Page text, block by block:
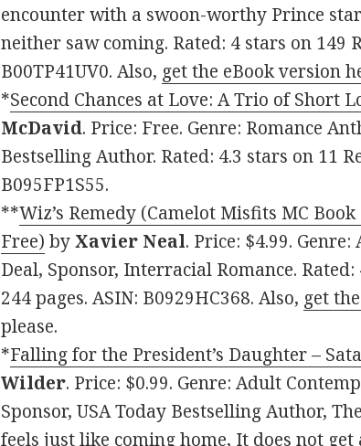
encounter with a swoon-worthy Prince
neither saw coming. Rated: 4 stars on 149
B00TP41UV0. Also, get the eBook version
*Second Chances at Love: A Trio of Short
McDavid. Price: Free. Genre: Romance
Bestselling Author. Rated: 4.3 stars on 11
B095FP1S55.
**Wiz’s Remedy (Camelot Misfits MC
Free) byXavier Neal. Price: $4.99.
Deal, Sponsor, Interracial Romance. Rated:
244 pages. ASIN: B0929HC368. Also, get
please.
*Falling for the President’s Daughter –
Wilder. Price: $0.99. Genre: Adult
Sponsor, USA Today Bestselling Author,
feels just like coming home, It does not get